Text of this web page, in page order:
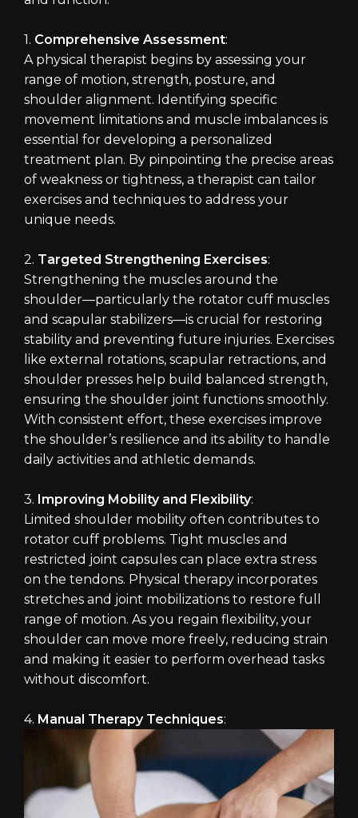
1. Comprehensive Assessment:
A physical therapist begins by assessing your
range of motion, strength, posture, and
shoulder alignment. Identifying specific
movement limitations and muscle imbalances is
essential for developing a personalized
treatment plan. By pinpointing the precise areas
of weakness or tightness, a therapist can tailor
exercises and techniques to address your
unique needs.
2. Targeted Strengthening Exercises:
Strengthening the muscles around the
shoulder—particularly the rotator cuff muscles
and scapular stabilizers—is crucial for restoring
stability and preventing future injuries. Exercises
like external rotations, scapular retractions, and
shoulder presses help build balanced strength,
ensuring the shoulder joint functions smoothly.
With consistent effort, these exercises improve
the shoulder’s resilience and its ability to handle
daily activities and athletic demands.
3. Improving Mobility and Flexibility:
Limited shoulder mobility often contributes to
rotator cuff problems. Tight muscles and
restricted joint capsules can place extra stress
on the tendons. Physical therapy incorporates
stretches and joint mobilizations to restore full
range of motion. As you regain flexibility, your
shoulder can move more freely, reducing strain
and making it easier to perform overhead tasks
without discomfort.
4. Manual Therapy Techniques: